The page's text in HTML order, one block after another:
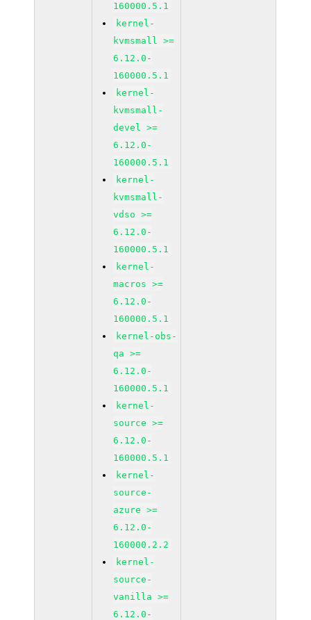
160000.5.1
kernel-
kvmsmall >=
6.12.0-
160000.5.1
kernel-
kvmsmall-
devel >=
6.12.0-
160000.5.1
kernel-
kvmsmall-
vdso >=
6.12.0-
160000.5.1
kernel-
macros >=
6.12.0-
160000.5.1
kernel-obs-
qa >=
6.12.0-
160000.5.1
kernel-
source >=
6.12.0-
160000.5.1
kernel-
source-
azure >=
6.12.0-
160000.2.2
kernel-
source-
vanilla >=
6.12.0-